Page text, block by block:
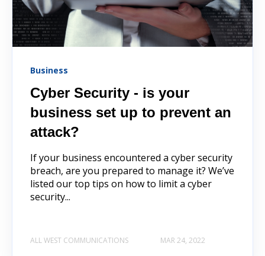
Business
Cyber Security - is your
business set up to prevent an
attack?
If your business encountered a cyber security
breach, are you prepared to manage it? We’ve
listed our top tips on how to limit a cyber
security...
ALL WEST COMMUNICATIONS MAR 24, 2022